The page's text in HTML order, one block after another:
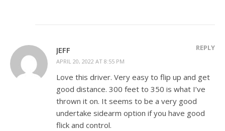
JEFF
APRIL 20, 2022 AT 8:55 PM
REPLY
Love this driver. Very easy to flip up and get
good distance. 300 feet to 350 is what I’ve
thrown it on. It seems to be a very good
undertake sidearm option if you have good
flick and control.